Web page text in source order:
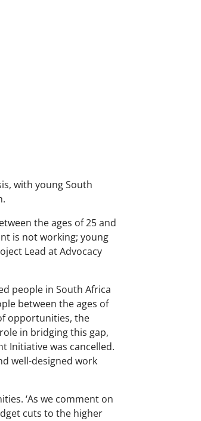
with young South
the ages of 25 and
is not working; young
Lead at Advocacy
people in South Africa
between the ages of
opportunities, the
in bridging this gap,
Initiative was cancelled.
well-designed work
‘As we comment on
cuts to the higher